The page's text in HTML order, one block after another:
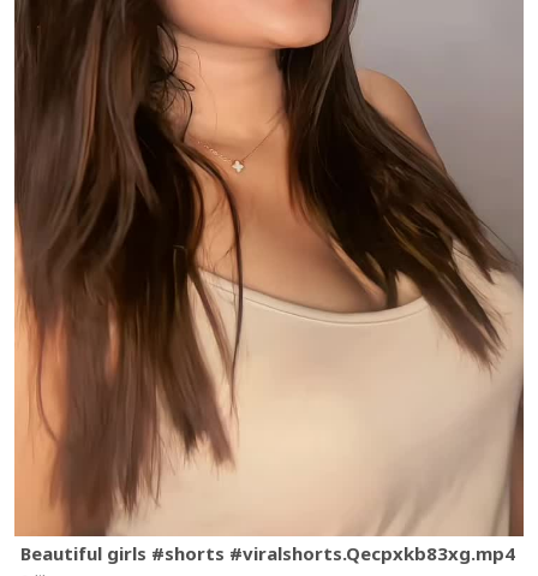
Beautiful girls #shorts #viralshorts.Qecpxkb83xg.mp4